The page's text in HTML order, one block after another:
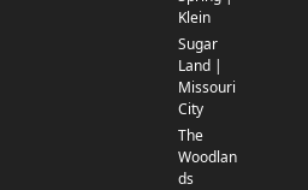
Klein
Sugar
Land |
Missouri
City
The
Woodlan
ds